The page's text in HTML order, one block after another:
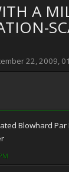
A
22, 2009,
Blowhard Par